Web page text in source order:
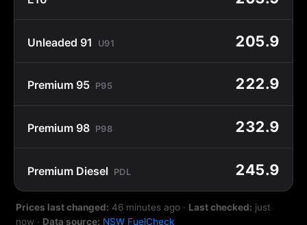
Unleaded 91 U91 205.9
Premium 95 P95 222.9
Premium 98 P98 232.9
Premium Diesel PDL 245.9
Prices last changed: 46 minutes ago · Last checked: just
now · Data source: NSW FuelCheck